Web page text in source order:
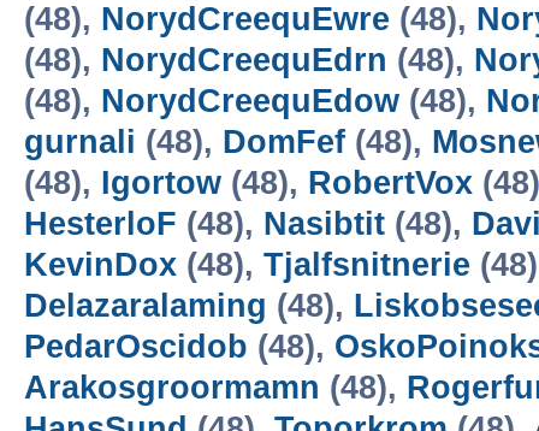
(48), NorydCreequEwre (48),
(48), NorydCreequEdrn (48),
(48), NorydCreequEdow (48),
gurnali (48), DomFef (48),
(48), Igortow (48), RobertVox
HesterloF (48), Nasibtit (48),
KevinDox (48), Tjalfsnitnerie
Delazaralaming (48),
PedarOscidob (48),
Arakosgroormamn (48),